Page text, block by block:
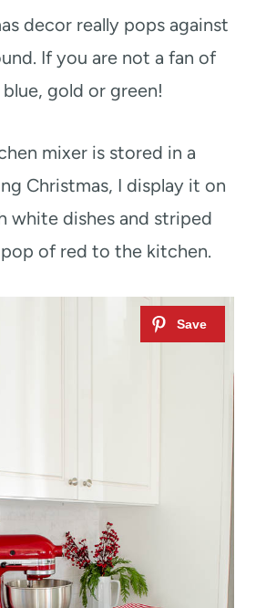
decor really pops against
If you are not a fan of
gold or green!
mixer is stored in a
Christmas, I display it on
white dishes and striped
of red to the kitchen.